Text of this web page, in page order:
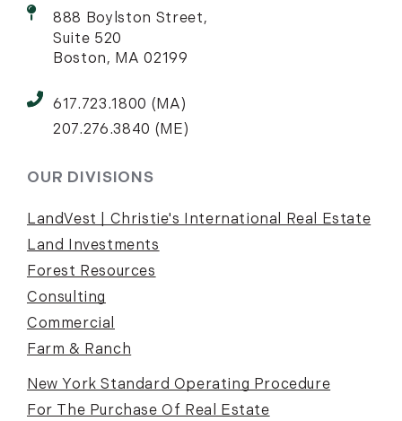
888 Boylston Street,
Suite 520
Boston, MA 02199
617.723.1800 (MA)
207.276.3840 (ME)
OUR DIVISIONS
LandVest | Christie's International Real Estate
Land Investments
Forest Resources
Consulting
Commercial
Farm & Ranch
New York Standard Operating Procedure
For The Purchase Of Real Estate